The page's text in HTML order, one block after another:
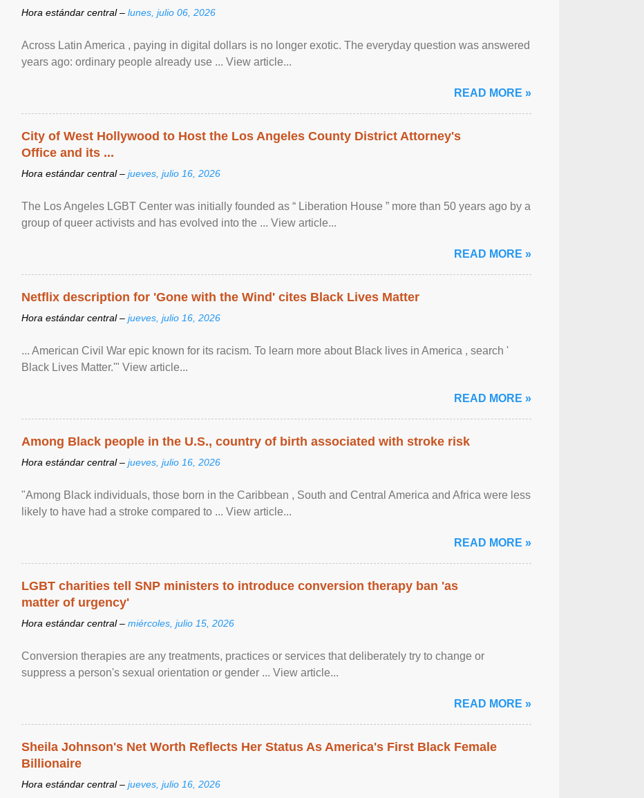
Hora estándar central – lunes, julio 06, 2026
Across Latin America , paying in digital dollars is no longer exotic. The everyday question was answered
years ago: ordinary people already use ... View article...
READ MORE »
City of West Hollywood to Host the Los Angeles County District Attorney's
Office and its ...
Hora estándar central – jueves, julio 16, 2026
The Los Angeles LGBT Center was initially founded as “ Liberation House ” more than 50 years ago by a
group of queer activists and has evolved into the ... View article...
READ MORE »
Netflix description for 'Gone with the Wind' cites Black Lives Matter
Hora estándar central – jueves, julio 16, 2026
... American Civil War epic known for its racism. To learn more about Black lives in America , search '
Black Lives Matter.'" View article...
READ MORE »
Among Black people in the U.S., country of birth associated with stroke risk
Hora estándar central – jueves, julio 16, 2026
"Among Black individuals, those born in the Caribbean , South and Central America and Africa were less
likely to have had a stroke compared to ... View article...
READ MORE »
LGBT charities tell SNP ministers to introduce conversion therapy ban 'as
matter of urgency'
Hora estándar central – miércoles, julio 15, 2026
Conversion therapies are any treatments, practices or services that deliberately try to change or
suppress a person's sexual orientation or gender ... View article...
READ MORE »
Sheila Johnson's Net Worth Reflects Her Status As America's First Black Female
Billionaire
Hora estándar central – jueves, julio 16, 2026